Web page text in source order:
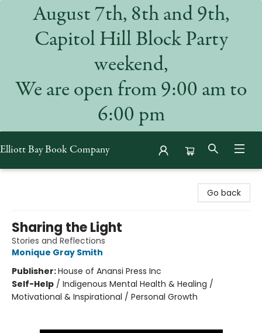
August 7th, 8th and 9th,
Capitol Hill Block Party
weekend,
We are open from 9:00 am to
6:00 pm
Elliott Bay Book Company
Go back
Sharing the Light
Stories and Reflections
Monique Gray Smith
Publisher:House of Anansi Press Inc
Self-Help / Indigenous Mental Health & Healing /
Motivational & Inspirational / Personal Growth